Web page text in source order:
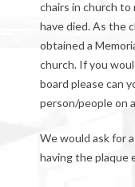
chairs in church to
have died. As the
obtained a
church. If you
board please can
person/people on
We would ask for
having the plaque